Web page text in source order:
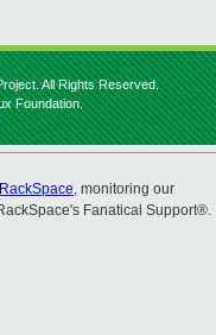
All Rights Reserved.
Foundation.
RackSpace, monitoring our
Fanatical Support®.